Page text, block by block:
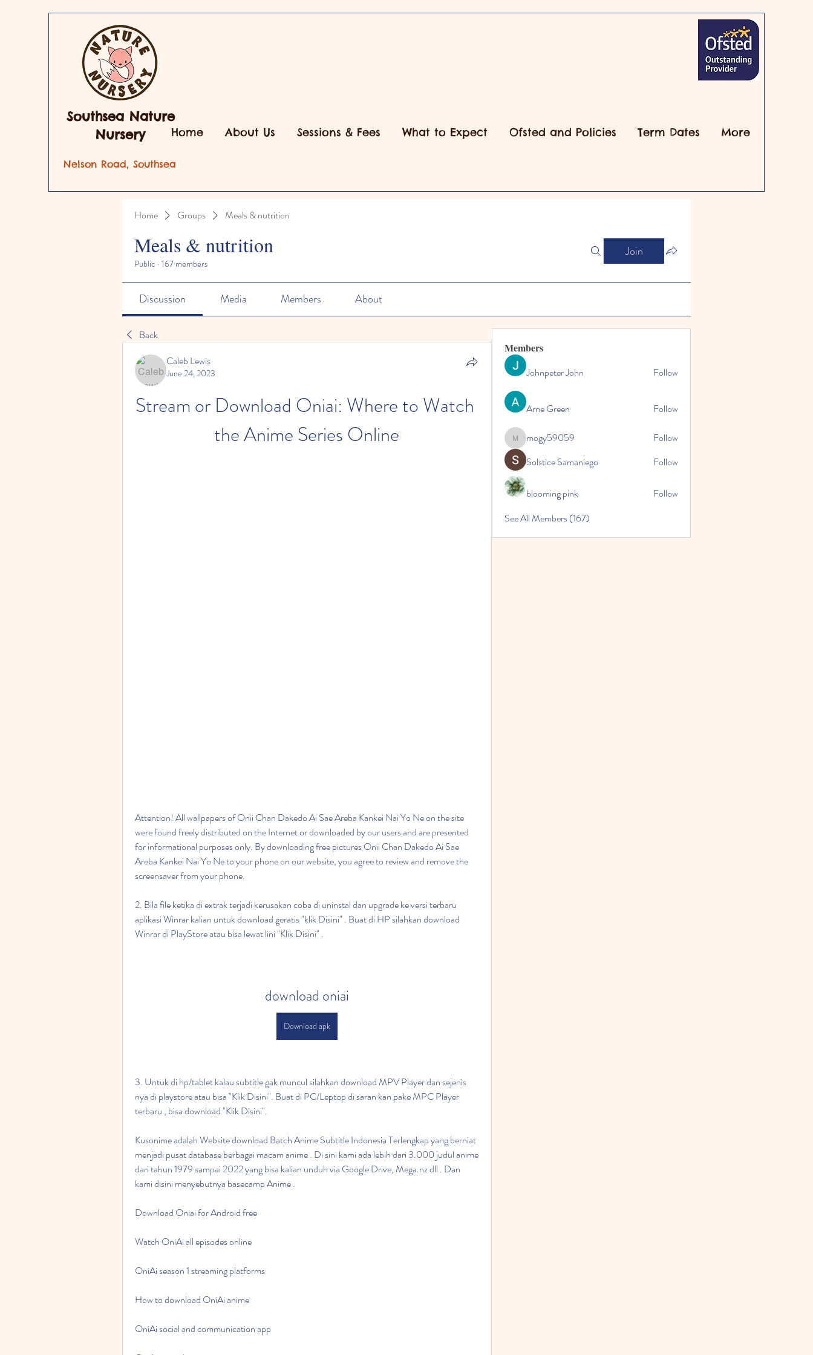
Southsea Nature
Nursery
Nelson Road, Southsea
Home About Us Sessions & Fees What to Expect Ofsted and Policies Term Dates More
Home Groups Meals & nutrition
Meals & nutrition
Public · 167 members
Join
Discussion Media Members About
Back
Caleb Lewis
June 24, 2023
Stream or Download Oniai: Where to Watch
the Anime Series Online
Attention! All wallpapers of Onii Chan Dakedo Ai Sae Areba Kankei Nai Yo Ne on the site
were found freely distributed on the Internet or downloaded by our users and are presented
for informational purposes only. By downloading free pictures Onii Chan Dakedo Ai Sae
Areba Kankei Nai Yo Ne to your phone on our website, you agree to review and remove the
screensaver from your phone.
2. Bila file ketika di extrak terjadi kerusakan coba di uninstal dan upgrade ke versi terbaru
aplikasi Winrar kalian untuk download geratis "klik Disini" . Buat di HP silahkan download
Winrar di PlayStore atau bisa lewat lini "Klik Disini" .
download oniai
Download apk
3. Untuk di hp/tablet kalau subtitle gak muncul silahkan download MPV Player dan sejenis
nya di playstore atau bisa "Klik Disini". Buat di PC/Leptop di saran kan pake MPC Player
terbaru , bisa download "Klik Disini".
Kusonime adalah Website download Batch Anime Subtitle Indonesia Terlengkap yang berniat
menjadi pusat database berbagai macam anime . Di sini kami ada lebih dari 3.000 judul anime
dari tahun 1979 sampai 2022 yang bisa kalian unduh via Google Drive, Mega.nz dll . Dan
kami disini menyebutnya basecamp Anime .
Download Oniai for Android free
Watch OniAi all episodes online
OniAi season 1 streaming platforms
How to download OniAi anime
OniAi social and communication app
Members
Johnpeter John
Follow
Arne Green Follow
mogy59059
mogy59059
Follow
Solstice Samaniego
Follow
blooming pink
Follow
See All Members (167)